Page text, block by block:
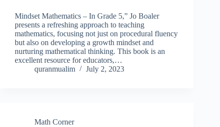
Mindset Mathematics – In Grade 5,” Jo Boaler
presents a refreshing approach to teaching
mathematics, focusing not just on procedural fluency
but also on developing a growth mindset and
nurturing mathematical thinking. This book is an
excellent resource for educators,…
quranmualim
July 2, 2023
Math Corner